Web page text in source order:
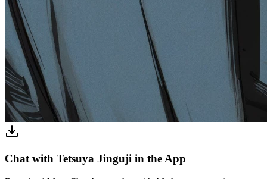
Chat with Tetsuya Jinguji in the App